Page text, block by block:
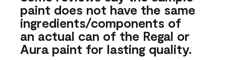
paint does not have the same
ingredients/components of
an actual can of the Regal or
Aura paint for lasting quality.